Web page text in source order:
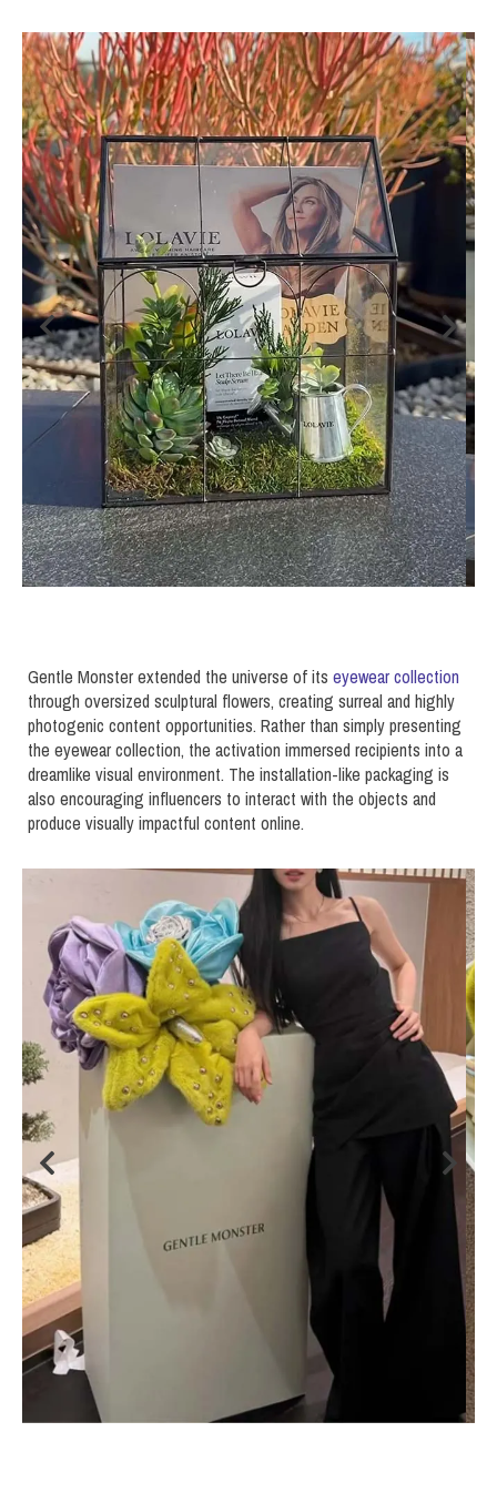
Gentle Monster extended the universe of its eyewear collection
through oversized sculptural flowers, creating surreal and highly
photogenic content opportunities. Rather than simply presenting
the eyewear collection, the activation immersed recipients into a
dreamlike visual environment. The installation-like packaging is
also encouraging influencers to interact with the objects and
produce visually impactful content online.